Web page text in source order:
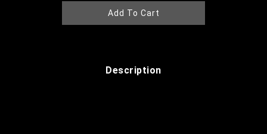
Add To Cart
Description